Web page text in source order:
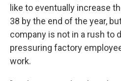
like to eventually increase
38 by the end of the year,
company is not in a rush to
pressuring factory
work.